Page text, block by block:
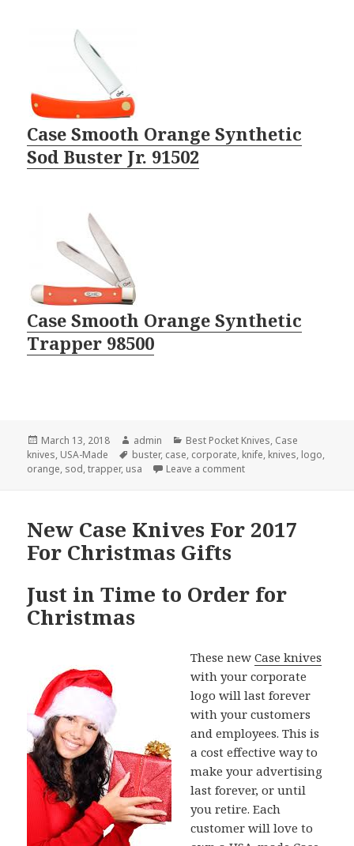
Case Smooth Orange Synthetic
Sod Buster Jr. 91502
Case Smooth Orange Synthetic
Trapper 98500
Posted
on
March 13, 2018 Author
admin Categories
Best Pocket Knives, Case
knives, USA-Made Tags
buster, case, corporate, knife, knives, logo,
orange, sod,trapper, usa Leave a commenton Amazing 2018 Logo
New Case Knives For 2017
For Christmas Gifts
Just in Time to Order for
Christmas
These newCase knives
with your corporate
logo will last forever
with your customers
and employees. This is
a cost effective way to
make your advertising
last forever, or until
you retire. Each
customer will love to